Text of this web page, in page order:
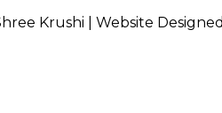
Krushi | Website